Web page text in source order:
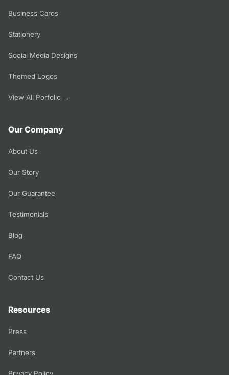
Business Cards
Stationery
Social Media Designs
Themed Logos
View All Porfolio →
Our Company
About Us
Our Story
Our Guarantee
Testimonials
Blog
FAQ
Contact Us
Resources
Press
Partners